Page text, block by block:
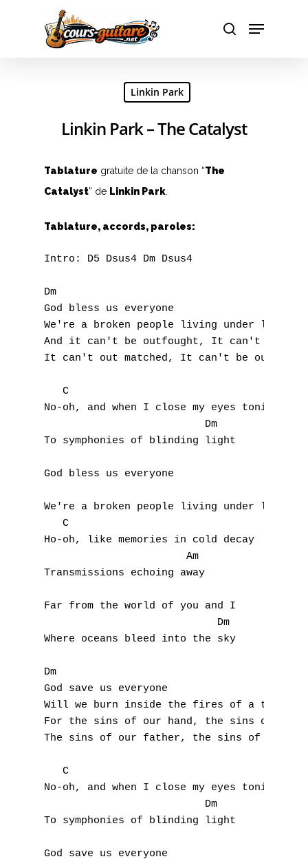
Hit enter to search or ESC to close
Linkin Park
Linkin Park – The Catalyst
Tablature gratuite de la chanson “The
Catalyst” de Linkin Park
Tablature, accords, paroles:
Intro: D5 Dsus4 Dm Dsus4
Dm
God bless us everyone
We're a broken people living under
And it can't be outfought, It can't be
It can't out matched, It can't be outrun,
   C
No-oh, and when I close my eyes tonight
                          Dm
To symphonies of blinding light
God bless us everyone
We're a broken people living under loaded
   C
Ho-oh, like memories in cold decay
                       Am
Transmissions echoing away
Far from the world of you and I
                            Dm
Where oceans bleed into the sky
Dm
God save us everyone
Will we burn inside the fires of a
For the sins of our hand, the sins of
The sins of our father, the sins of our
   C
No-oh, and when I close my eyes tonight
                          Dm
To symphonies of blinding light
God save us everyone